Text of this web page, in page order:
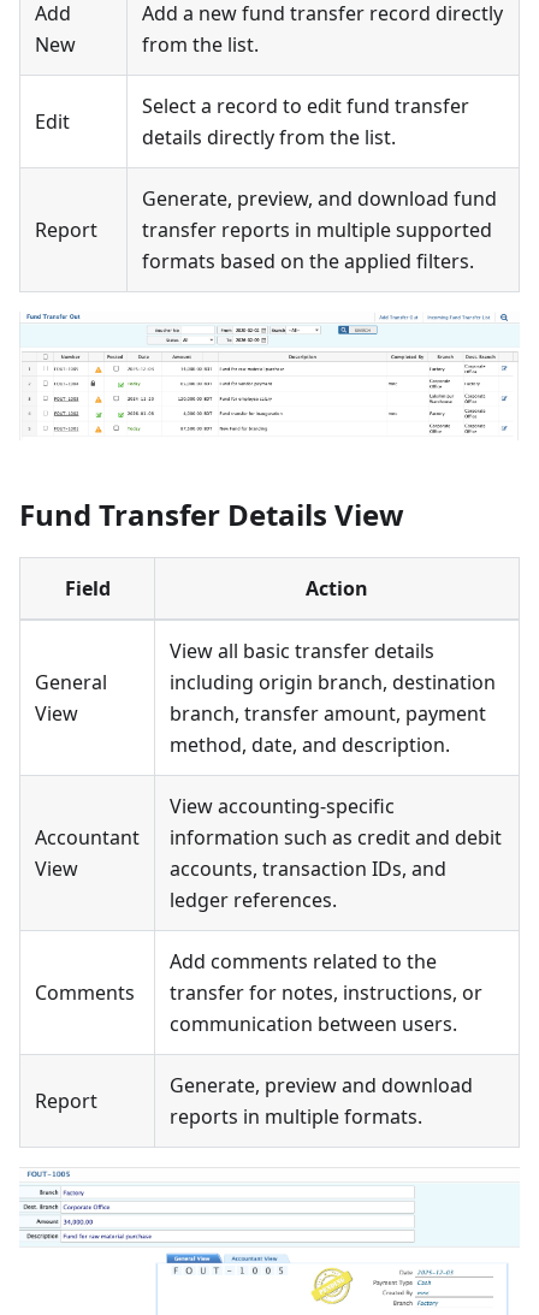
Add
New
Add a new fund transfer record directly
from the list.
Edit
Select a record to edit fund transfer
details directly from the list.
Report
Generate, preview, and download fund
transfer reports in multiple supported
formats based on the applied filters.
Fund Transfer Details View
Field Action
General
View
View all basic transfer details
including origin branch, destination
branch, transfer amount, payment
method, date, and description.
Accountant
View
View accounting-specific
information such as credit and debit
accounts, transaction IDs, and
ledger references.
Comments
Add comments related to the
transfer for notes, instructions, or
communication between users.
Report
Generate, preview and download
reports in multiple formats.